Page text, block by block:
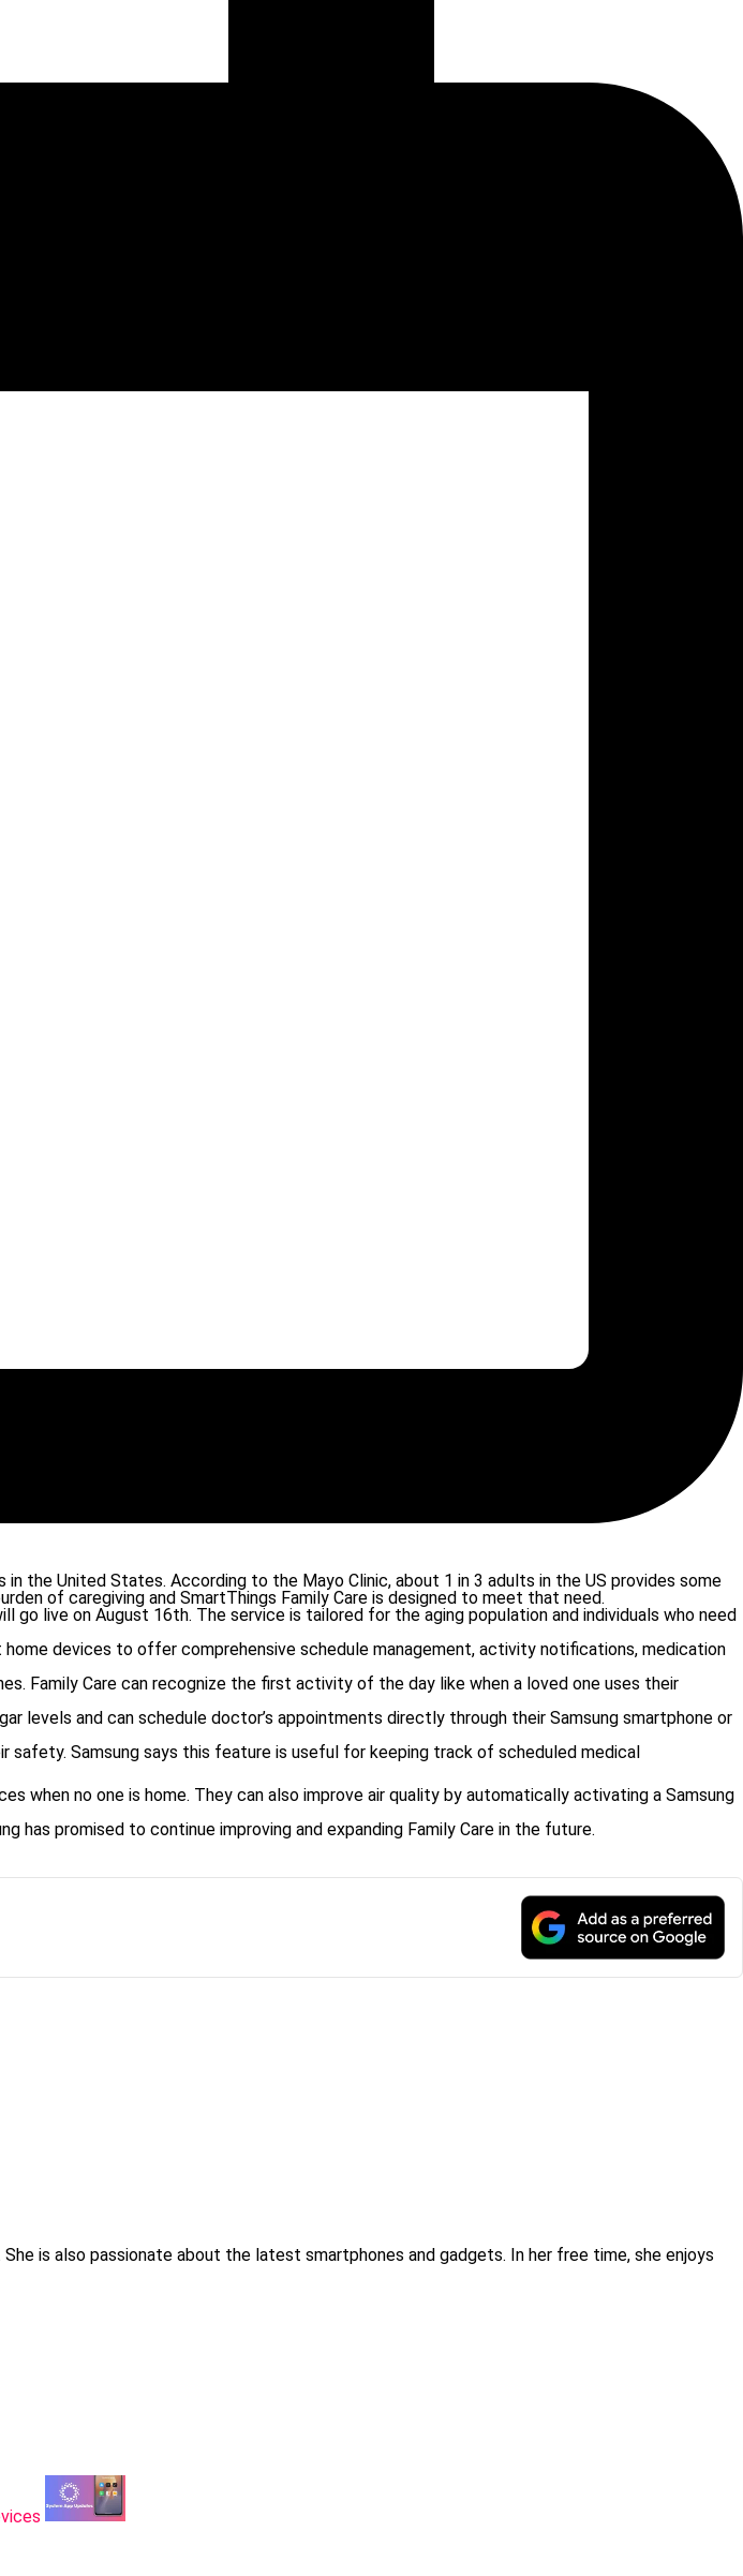
the United States. According to the Mayo Clinic, about 1 in 3 adults in the US provides some
of caregiving and SmartThings Family Care is designed to meet that need.
go live on August 16th. The service is tailored for the aging population and individuals who need
home devices to offer comprehensive schedule management, activity notifications, medication
Family Care can recognize the first activity of the day like when a loved one uses their
levels and can schedule doctor’s appointments directly through their Samsung smartphone or
safety. Samsung says this feature is useful for keeping track of scheduled medical
when no one is home. They can also improve air quality by automatically activating a Samsung
has promised to continue improving and expanding Family Care in the future.
is also passionate about the latest smartphones and gadgets. In her free time, she enjoys